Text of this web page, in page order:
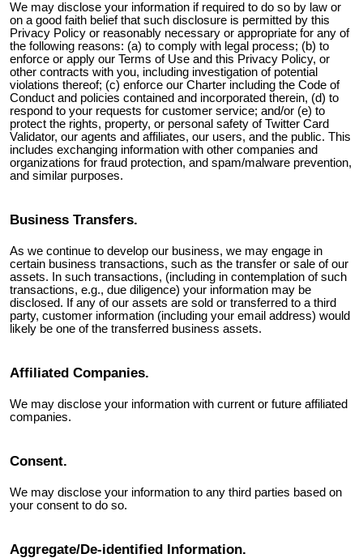
We may disclose your information if required to do so by law or
on a good faith belief that such disclosure is permitted by this
Privacy Policy or reasonably necessary or appropriate for any of
the following reasons: (a) to comply with legal process; (b) to
enforce or apply our Terms of Use and this Privacy Policy, or
other contracts with you, including investigation of potential
violations thereof; (c) enforce our Charter including the Code of
Conduct and policies contained and incorporated therein, (d) to
respond to your requests for customer service; and/or (e) to
protect the rights, property, or personal safety ofTwitter Card
Validator, our agents and affiliates, our users, and the public. This
includes exchanging information with other companies and
organizations for fraud protection, and spam/malware prevention,
and similar purposes.
Business Transfers.
As we continue to develop our business, we may engage in
certain business transactions, such as the transfer or sale of our
assets. In such transactions, (including in contemplation of such
transactions, e.g., due diligence) your information may be
disclosed. If any of our assets are sold or transferred to a third
party, customer information (including your email address) would
likely be one of the transferred business assets.
Affiliated Companies.
We may disclose your information with current or future affiliated
companies.
Consent.
We may disclose your information to any third parties based on
your consent to do so.
Aggregate/De-identified Information.